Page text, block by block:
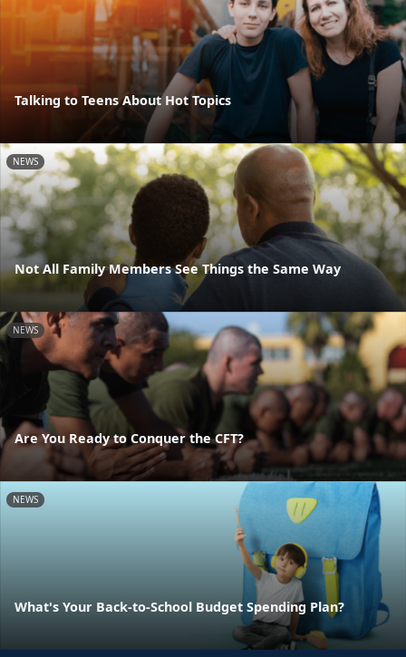
Talking to Teens About Hot Topics
NEWS
Not All Family Members See Things the Same Way
NEWS
Are You Ready to Conquer the CFT?
NEWS
What's Your Back-to-School Budget Spending Plan?